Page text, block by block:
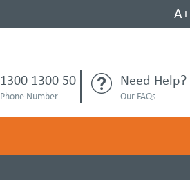
A+
1300 1300 50
Phone Number
Need Help?
Our FAQs